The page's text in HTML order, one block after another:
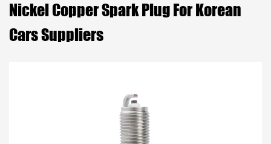
Nickel Copper Spark Plug For Korean
Cars Suppliers